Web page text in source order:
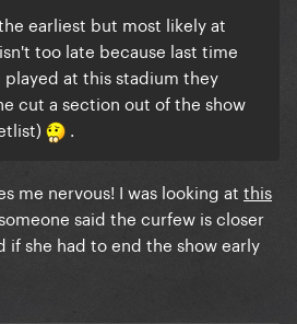
earliest but most likely at
too late because last time
played at this stadium they
cut a section out of the show
.
me nervous! I was looking at this
said the curfew is closer
if she had to end the show early